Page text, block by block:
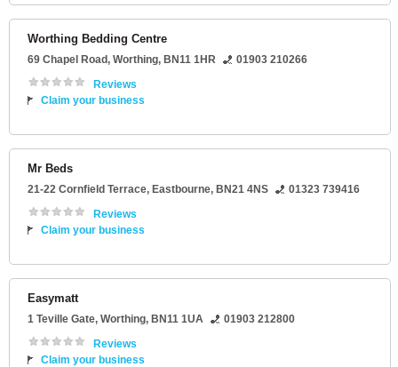
Worthing Bedding Centre
69 Chapel Road, Worthing, BN11 1HR
01903 210266
Reviews
Claim your business
Mr Beds
21-22 Cornfield Terrace, Eastbourne, BN21 4NS
01323 739416
Reviews
Claim your business
Easymatt
1 Teville Gate, Worthing, BN11 1UA
01903 212800
Reviews
Claim your business